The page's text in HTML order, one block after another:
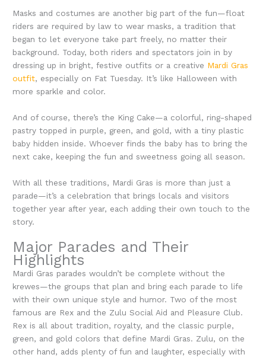
Masks and costumes are another big part of the fun—float
riders are required by law to wear masks, a tradition that
began to let everyone take part freely, no matter their
background. Today, both riders and spectators join in by
dressing up in bright, festive outfits or a creative Mardi Gras
outfit, especially on Fat Tuesday. It’s like Halloween with
more sparkle and color.
And of course, there’s the King Cake—a colorful, ring-shaped
pastry topped in purple, green, and gold, with a tiny plastic
baby hidden inside. Whoever finds the baby has to bring the
next cake, keeping the fun and sweetness going all season.
With all these traditions, Mardi Gras is more than just a
parade—it’s a celebration that brings locals and visitors
together year after year, each adding their own touch to the
story.
Major Parades and Their
Highlights
Mardi Gras parades wouldn’t be complete without the
krewes—the groups that plan and bring each parade to life
with their own unique style and humor. Two of the most
famous are Rex and the Zulu Social Aid and Pleasure Club.
Rex is all about tradition, royalty, and the classic purple,
green, and gold colors that define Mardi Gras. Zulu, on the
other hand, adds plenty of fun and laughter, especially with